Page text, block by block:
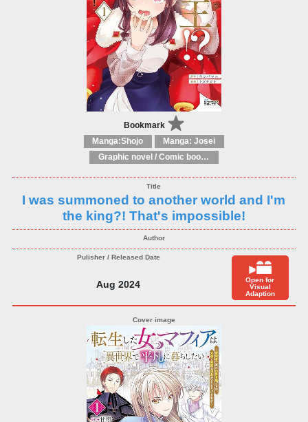
Bookmark
Manga:Shojo
Manga: Josei
Graphic novel / Comic book / Manga: Fantasy, esoteric
I was summoned to another world and I'm
the king?! That's impossible!
Aug 2024
Open for
Visual
Adaption